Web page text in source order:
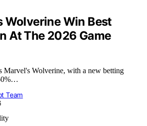
Wolverine Win Best
At The 2026 Game
Marvel's Wolverine, with a new betting
Team